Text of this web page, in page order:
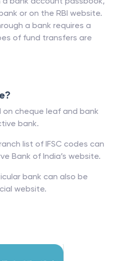
or on the RBI website.
a bank requires a
of fund transfers are
on cheque leaf and bank
bank.
list of IFSC codes can
Bank of India’s website.
bank can also be
website.